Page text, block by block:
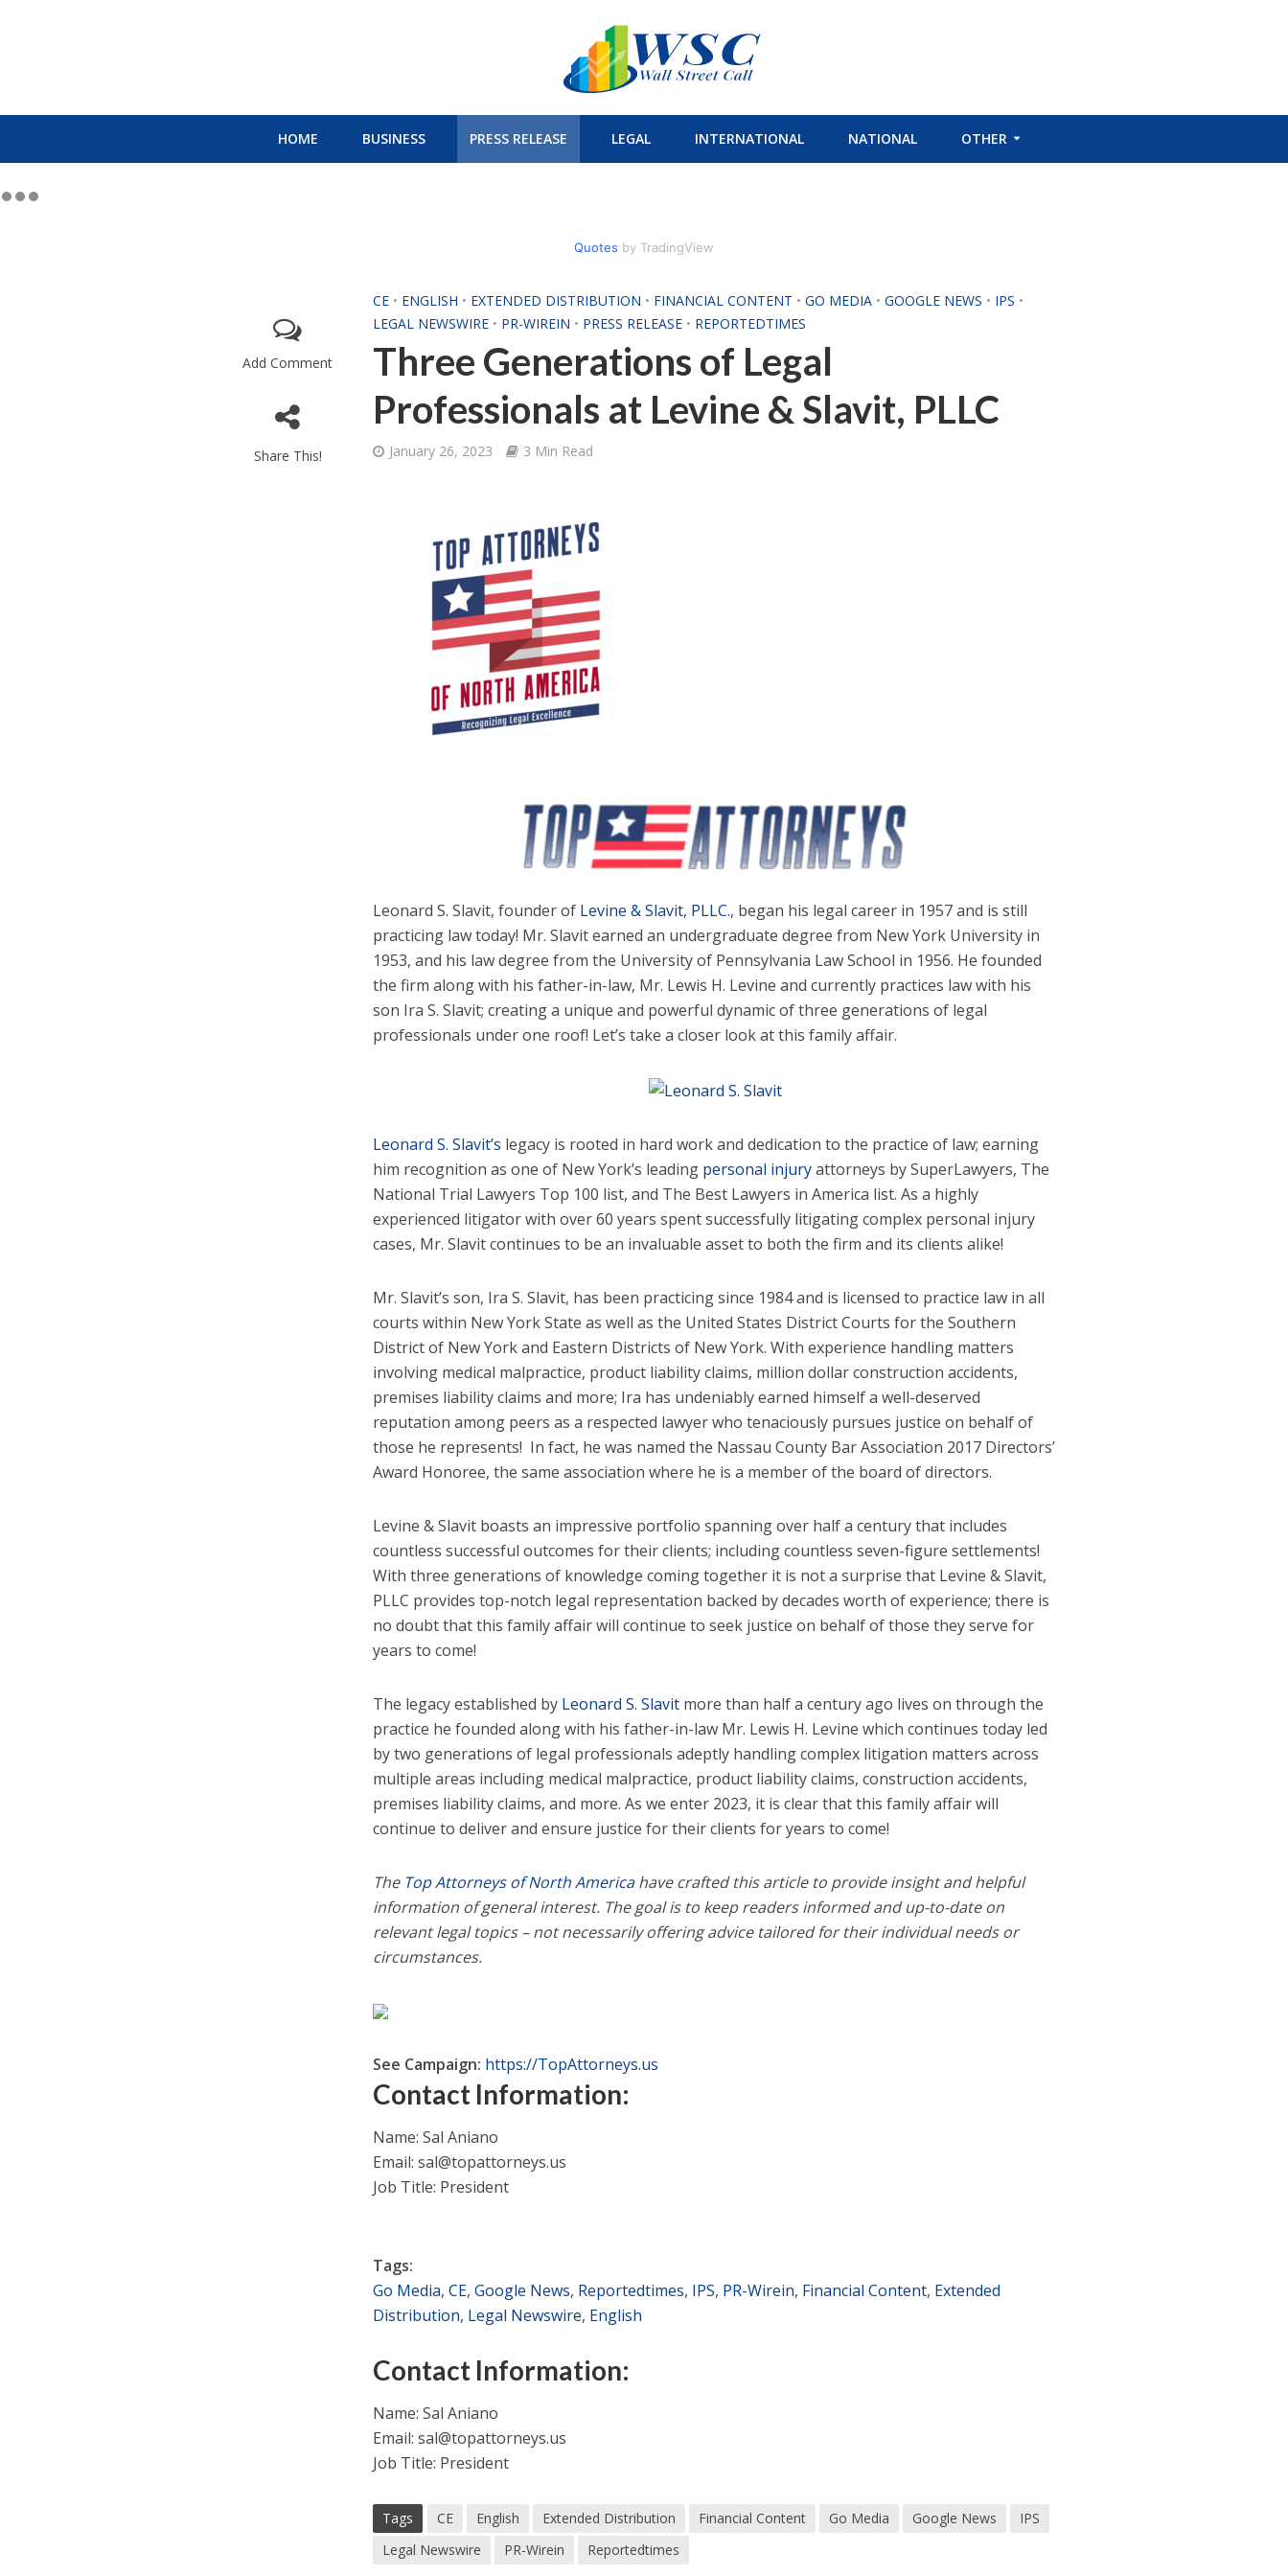
HOME BUSINESS PRESS RELEASE LEGAL INTERNATIONAL NATIONAL OTHER
Quotes by TradingView
Add Comment
Share This!
CE • ENGLISH • EXTENDED DISTRIBUTION • FINANCIAL CONTENT • GO MEDIA • GOOGLE NEWS • IPS •
LEGAL NEWSWIRE • PR-WIREIN • PRESS RELEASE • REPORTEDTIMES
Three Generations of Legal
Professionals at Levine & Slavit, PLLC
January 26, 2023 3 Min Read
Leonard S. Slavit, founder of Levine & Slavit, PLLC., began his legal career in 1957 and is still
practicing law today! Mr. Slavit earned an undergraduate degree from New York University in
1953, and his law degree from the University of Pennsylvania Law School in 1956. He founded
the firm along with his father-in-law, Mr. Lewis H. Levine and currently practices law with his
son Ira S. Slavit; creating a unique and powerful dynamic of three generations of legal
professionals under one roof! Let’s take a closer look at this family affair.
Leonard S. Slavit’s legacy is rooted in hard work and dedication to the practice of law; earning
him recognition as one of New York’s leading personal injuryattorneys by SuperLawyers, The
National Trial Lawyers Top 100 list, and The Best Lawyers in America list. As a highly
experienced litigator with over 60 years spent successfully litigating complex personal injury
cases, Mr. Slavit continues to be an invaluable asset to both the firm and its clients alike!
Mr. Slavit’s son, Ira S. Slavit, has been practicing since 1984 and is licensed to practice law in all
courts within New York State as well as the United States District Courts for the Southern
District of New York and Eastern Districts of New York. With experience handling matters
involving medical malpractice, product liability claims, million dollar construction accidents,
premises liability claims and more; Ira has undeniably earned himself a well-deserved
reputation among peers as a respected lawyer who tenaciously pursues justice on behalf of
those he represents! In fact, he was named the Nassau County Bar Association 2017 Directors’
Award Honoree, the same association where he is a member of the board of directors.
Levine & Slavit boasts an impressive portfolio spanning over half a century that includes
countless successful outcomes for their clients; including countless seven-figure settlements!
With three generations of knowledge coming together it is not a surprise that Levine & Slavit,
PLLC provides top-notch legal representation backed by decades worth of experience; there is
no doubt that this family affair will continue to seek justice on behalf of those they serve for
years to come!
The legacy established by Leonard S. Slavit more than half a century ago lives on through the
practice he founded along with his father-in-law Mr. Lewis H. Levine which continues today led
by two generations of legal professionals adeptly handling complex litigation matters across
multiple areas including medical malpractice, product liability claims, construction accidents,
premises liability claims, and more. As we enter 2023, it is clear that this family affair will
continue to deliver and ensure justice for their clients for years to come!
The Top Attorneys of North Americahave crafted this article to provide insight and helpful
information of general interest. The goal is to keep readers informed and up-to-date on
relevant legal topics – not necessarily offering advice tailored for their individual needs or
circumstances.
See Campaign: https://TopAttorneys.us
Contact Information:
Name: Sal Aniano
Email:sal@topattorneys.us
Job Title: President
Tags:
Go Media,CE,Google News, Reportedtimes, IPS, PR-Wirein, Financial Content, Extended
Distribution, Legal Newswire, English
Contact Information:
Name: Sal Aniano
Email:sal@topattorneys.us
Job Title: President
Tags CE English Extended Distribution Financial Content Go Media Google News
IPS
Legal Newswire
PR-Wirein Reportedtimes